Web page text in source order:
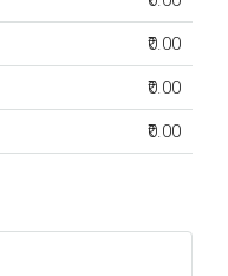
₹0.00
₹0.00
₹0.00